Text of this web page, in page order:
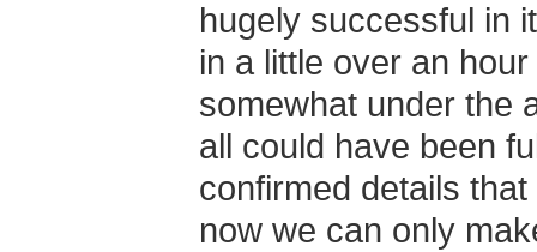
hugely successful in
in a little over an
somewhat under the
all could have been
confirmed details
now we can only